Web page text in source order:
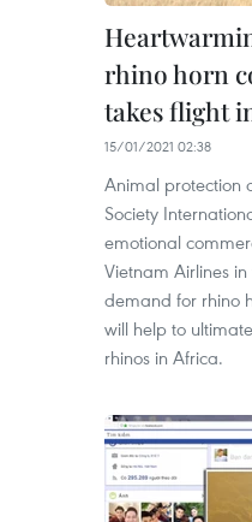
rhino horn
takes flight
15/01/2021 02:38
Animal protection
Society
emotional
Vietnam Airlines
demand for rhino
will help to
rhinos in Africa.